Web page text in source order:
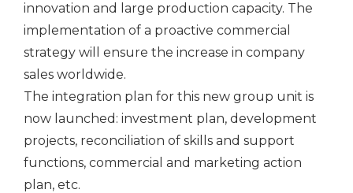
innovation and large production capacity. The
implementation of a proactive commercial
strategy will ensure the increase in company
sales worldwide.
The integration plan for this new group unit is
now launched: investment plan, development
projects, reconciliation of skills and support
functions, commercial and marketing action
plan, etc.